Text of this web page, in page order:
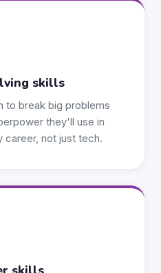
skills
to break big problems
they'll use in
career, not just tech.